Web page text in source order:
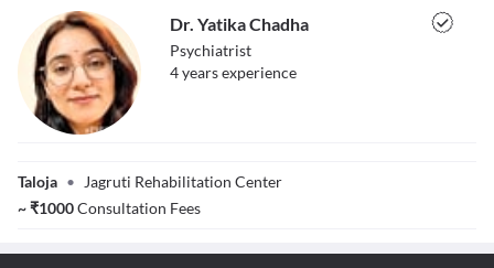
Dr. Yatika Chadha
Psychiatrist
4yearsexperience
Taloja •
Jagruti Rehabilitation Center
~₹1000Consultation Fees